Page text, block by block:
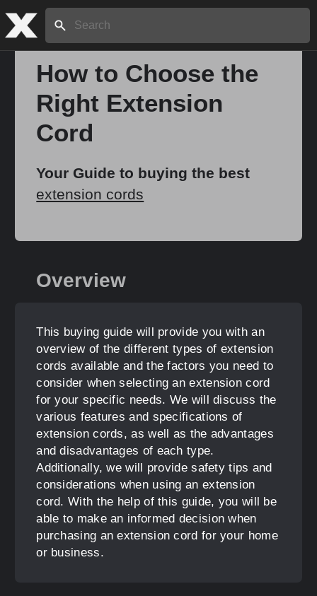
Search:
How to Choose the
Right Extension
Cord
Your Guide to buying the best
extension cords
Overview
This buying guide will provide you with an
overview of the different types of extension
cords available and the factors you need to
consider when selecting an extension cord
for your specific needs. We will discuss the
various features and specifications of
extension cords, as well as the advantages
and disadvantages of each type.
Additionally, we will provide safety tips and
considerations when using an extension
cord. With the help of this guide, you will be
able to make an informed decision when
purchasing an extension cord for your home
or business.
Home
Stories